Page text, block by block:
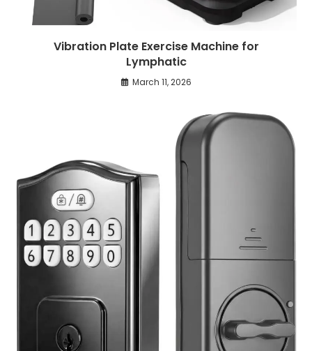
Vibration Plate Exercise Machine for
Lymphatic
March 11, 2026